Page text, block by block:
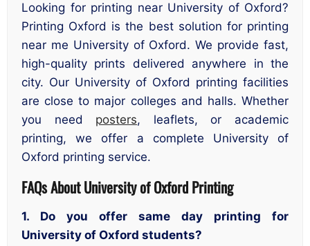
Looking for printing near University of Oxford?
Printing Oxford is the best solution for printing
near me University of Oxford. We provide fast,
high-quality prints delivered anywhere in the
city. Our University of Oxford printing facilities
are close to major colleges and halls. Whether
you need posters, leaflets, or academic
printing, we offer a complete University of
Oxford printing service.
FAQs About University of Oxford Printing
1. Do you offer same day printing for
University of Oxford students?